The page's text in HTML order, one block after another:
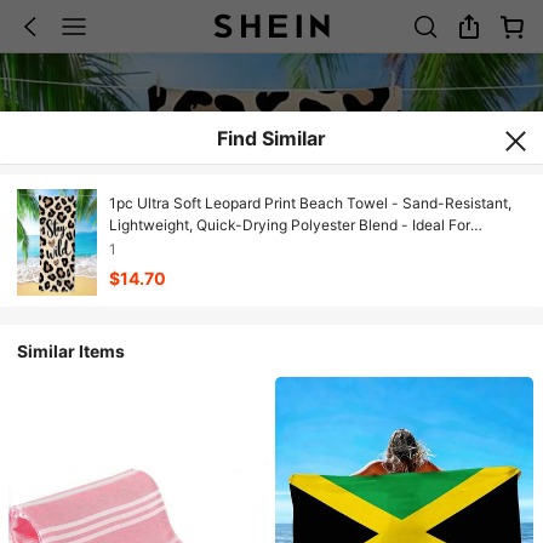
Find Similar
1pc Ultra Soft Leopard Print Beach Towel - Sand-Resistant,
Lightweight, Quick-Drying Polyester Blend - Ideal For
Swimming, Camping, Travel And Outdoor Adventure - Perfect
For Vacation, Birthday, Anniversary Or Essential Accessory,
Beach Towel | Leopard Print Design | Quick-Dry Fabric,
1
$14.70
Similar Items